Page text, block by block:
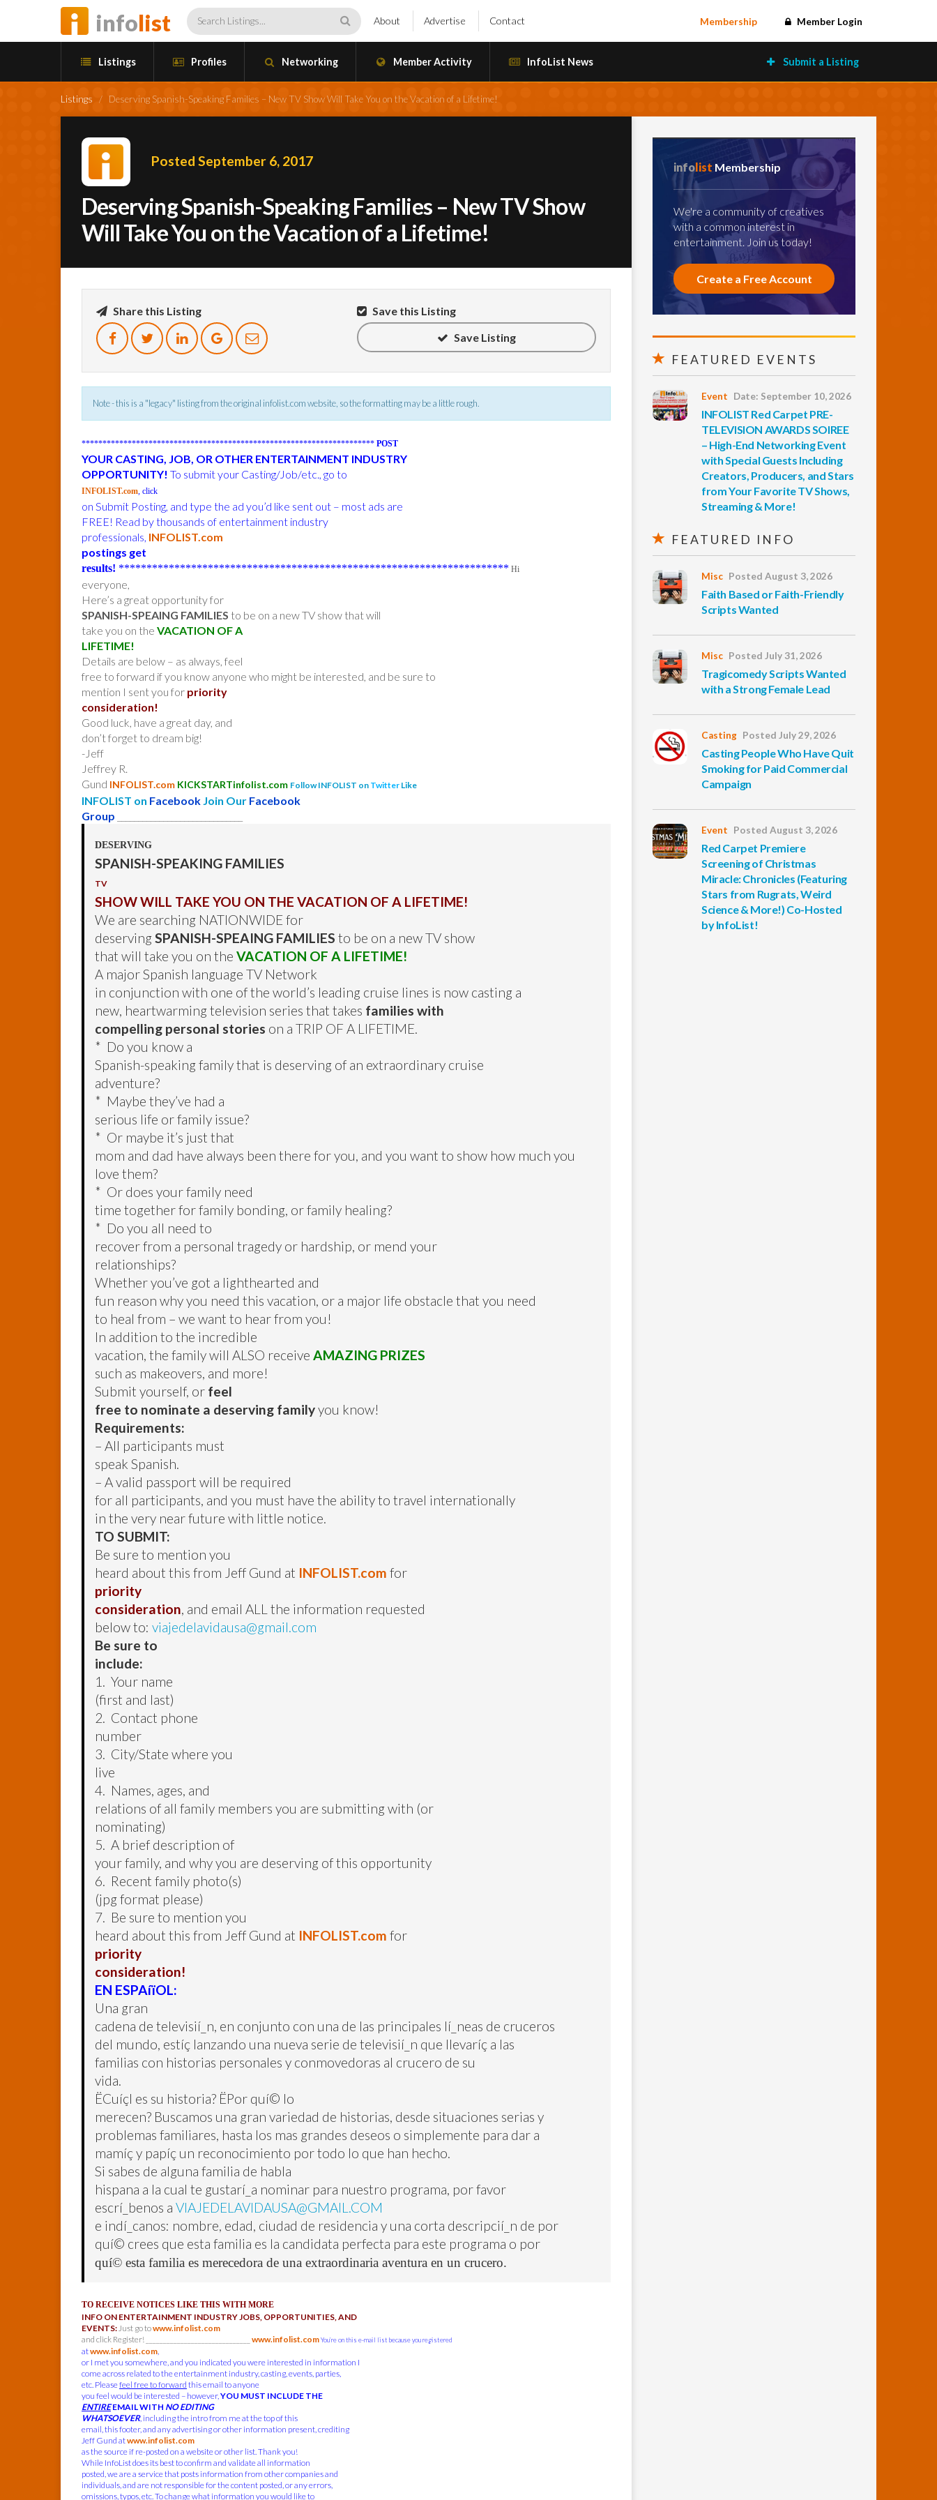
infolist About Advertise Contact Membership Member Login
Listings Profiles Networking Member Activity InfoList News Submit a Listing
Listings / Deserving Spanish-Speaking Families – New TV Show Will Take You on the Vacation of a Lifetime!
Posted September 6, 2017
Deserving Spanish-Speaking Families – New TV Show
Will Take You on the Vacation of a Lifetime!
Share this Listing
Save this Listing
Save Listing
Note - this is a "legacy" listing from the original infolist.com website, so the formatting may be a little rough.
********************************************************************** POST
YOUR CASTING, JOB, OR OTHER ENTERTAINMENT INDUSTRY
OPPORTUNITY! To submit your Casting/Job/etc., go to
INFOLIST.com, click
on Submit Posting, and type the ad you’d like sent out – most ads are
FREE! Read by thousands of entertainment industry
professionals, INFOLIST.com
postings get
results! ********************************************************************** Hi
everyone,
Here’s a great opportunity for
SPANISH-SPEAING FAMILIES to be on a new TV show that will
take you on the VACATION OF A
LIFETIME!
Details are below – as always, feel
free to forward if you know anyone who might be interested, and be sure to
mention I sent you for priority
consideration!
Good luck, have a great day, and
don’t forget to dream big!
-Jeff
Jeffrey R.
Gund INFOLIST.com KICKSTARTinfolist.com Follow INFOLIST on Twitter Like
INFOLIST on Facebook Join Our Facebook
Group
DESERVING
SPANISH-SPEAKING FAMILIES
TV
SHOW WILL TAKE YOU ON THE VACATION OF A LIFETIME!
We are searching NATIONWIDE for
deservingSPANISH-SPEAING FAMILIES to be on a new TV show
that will take you on the VACATION OF A LIFETIME!
A major Spanish language TV Network
in conjunction with one of the world’s leading cruise lines is now casting a
new, heartwarming television series that takes families with
compelling personal stories on a TRIP OF A LIFETIME.
* Do you know a
Spanish-speaking family that is deserving of an extraordinary cruise
adventure?
* Maybe they’ve had a
serious life or family issue?
* Or maybe it’s just that
mom and dad have always been there for you, and you want to show how much you
love them?
* Or does your family need
time together for family bonding, or family healing?
* Do you all need to
recover from a personal tragedy or hardship, or mend your
relationships?
Whether you’ve got a lighthearted and
fun reason why you need this vacation, or a major life obstacle that you need
to heal from – we want to hear from you!
In addition to the incredible
vacation, the family will ALSO receive AMAZING PRIZES
such as makeovers, and more!
Submit yourself, or feel
free to nominate a deserving familyyou know!
Requirements:
– All participants must
speak Spanish.
– A valid passport will be required
for all participants, and you must have the ability to travel internationally
in the very near future with little notice.
TO SUBMIT:
Be sure to mention you
heard about this from Jeff Gund at INFOLIST.com for
priority
consideration, and email ALL the information requested
below to: viajedelavidausa@gmail.com
Be sure to
include:
1. Your name
(first and last)
2. Contact phone
number
3. City/State where you
live
4. Names, ages, and
relations of all family members you are submitting with (or
nominating)
5. A brief description of
your family, and why you are deserving of this opportunity
6. Recent family photo(s)
(jpg format please)
7. Be sure to mention you
heard about this from Jeff Gund at INFOLIST.com for
priority
consideration!
EN ESPAíïOL:
Una gran
cadena de televisií_n, en conjunto con una de las principales lí_neas de cruceros
del mundo, estíç lanzando una nueva serie de televisií_n que llevaríç a las
familias con historias personales y conmovedoras al crucero de su
vida.
ËCuíçl es su historia? ËPor quí© lo
merecen? Buscamos una gran variedad de historias, desde situaciones serias y
problemas familiares, hasta los mas grandes deseos o simplemente para dar a
mamíç y papíç un reconocimiento por todo lo que han hecho.
Si sabes de alguna familia de habla
hispana a la cual te gustarí_a nominar para nuestro programa, por favor
escrí_benos a VIAJEDELAVIDAUSA@GMAIL.COM
e indí_canos: nombre, edad, ciudad de residencia y una corta descripcií_n de por
quí© crees que esta familia es la candidata perfecta para este programa o por
quí© esta familia es merecedora de una extraordinaria aventura en un crucero.
TO RECEIVE NOTICES LIKE THIS WITH MORE
INFO ON ENTERTAINMENT INDUSTRY JOBS, OPPORTUNITIES, AND
EVENTS:Just go towww.infolist.com
and click Register! ______________________________ www.infolist.comYou’re on this e-mail list because you registered
atwww.infolist.com,
or I met you somewhere, and you indicated you were interested in information I
come across related to the entertainment industry, casting, events, parties,
etc. Pleasefeel free to forward this email to anyone
you feel would be interested – however,YOU MUST INCLUDE THE
ENTIREEMAIL WITH NO EDITING
WHATSOEVER, including the intro from me at the top of this
email, this footer, and any advertising or other information present, crediting
Jeff Gund atwww.infolist.com
as the source if re-posted on a website or other list. Thank you!
While InfoList does its best to confirm and validate all information
posted, we are a service that posts information from other companies and
individuals, and are not responsible for the content posted, or any errors,
omissions, typos, etc. To change what information you would like to
infolist Membership
We're a community of creatives
with a common interest in
entertainment. Join us today!
Create a Free Account
FEATURED EVENTS
Event Date: September 10, 2026
INFOLIST Red Carpet PRE-
TELEVISION AWARDS SOIREE
– High-End Networking Event
with Special Guests Including
Creators, Producers, and Stars
from Your Favorite TV Shows,
Streaming & More!
FEATURED INFO
Misc Posted August 3, 2026
Faith Based or Faith-Friendly
Scripts Wanted
Misc Posted July 31, 2026
Tragicomedy Scripts Wanted
with a Strong Female Lead
Casting Posted July 29, 2026
Casting People Who Have Quit
Smoking for Paid Commercial
Campaign
Event Posted August 3, 2026
Red Carpet Premiere
Screening of Christmas
Miracle: Chronicles (Featuring
Stars from Rugrats, Weird
Science & More!) Co-Hosted
by InfoList!